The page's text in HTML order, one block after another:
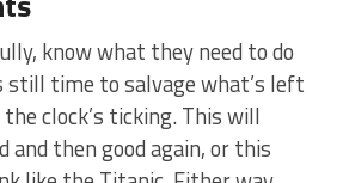
know what they need to do
still time to salvage what’s left
clock’s ticking. This will
and then good again, or this